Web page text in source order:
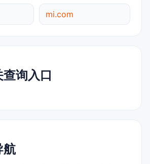
mi.com
询入口
航